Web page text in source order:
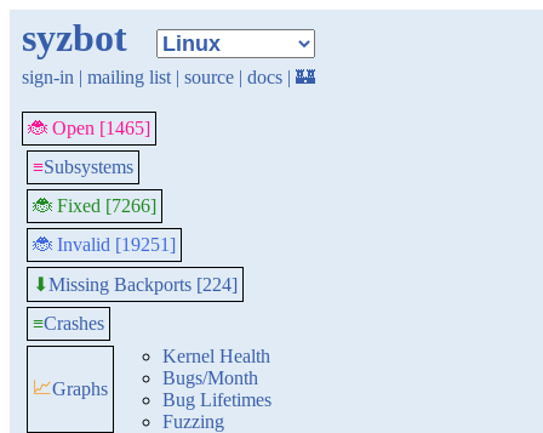
syzbot
sign-in | mailing list | source | docs | 🏰
🐞 Open [1465]
≡Subsystems
🐞 Fixed [7266]
🐞 Invalid [19251]
⬇Missing Backports [224]
≡Crashes
📈Graphs
Kernel Health
Bugs/Month
Bug Lifetimes
Fuzzing